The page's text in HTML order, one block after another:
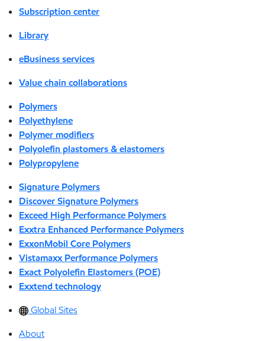
Subscription center
Library
eBusiness services
Value chain collaborations
Polymers
Polyethylene
Polymer modifiers
Polyolefin plastomers & elastomers
Polypropylene
Signature Polymers
Discover Signature Polymers
Exceed High Performance Polymers
Exxtra Enhanced Performance Polymers
ExxonMobil Core Polymers
Vistamaxx Performance Polymers
Exact Polyolefin Elastomers (POE)
Exxtend technology
Global Sites
About